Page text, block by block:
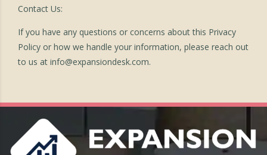
Contact Us:
If you have any questions or concerns about this Privacy
Policy or how we handle your information, please reach out
to us at info@expansiondesk.com.